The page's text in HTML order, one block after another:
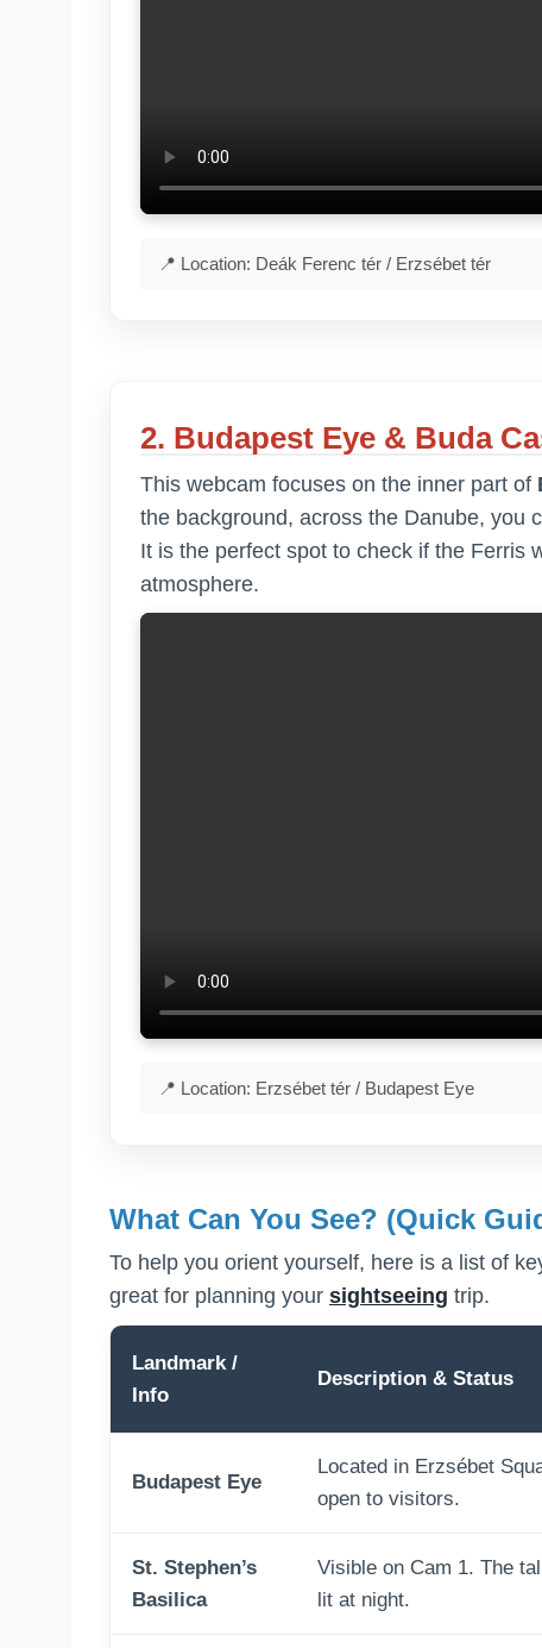
📍 Location: Deák Ferenc tér / Erzsébet tér
2. Budapest Eye & Buda
This webcam focuses on the inner part of
the background, across the Danube, you
It is the perfect spot to check if the Ferris
atmosphere.
📍 Location: Erzsébet tér / Budapest Eye
What Can You See? (Quick
To help you orient yourself, here is a list of
great for planning your sightseeing trip.
Landmark /
Info
Description & Status
Budapest Eye
Located in Erzsébet
open to visitors.
St. Stephen’s
Basilica
Visible on Cam 1. The
lit at night.